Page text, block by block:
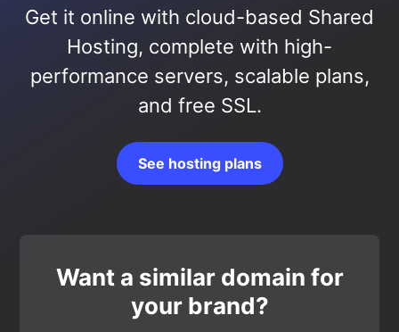
Get it online with cloud-based Shared
Hosting, complete with high-
performance servers, scalable plans,
and free SSL.
See hosting plans
Want a similar domain for
your brand?